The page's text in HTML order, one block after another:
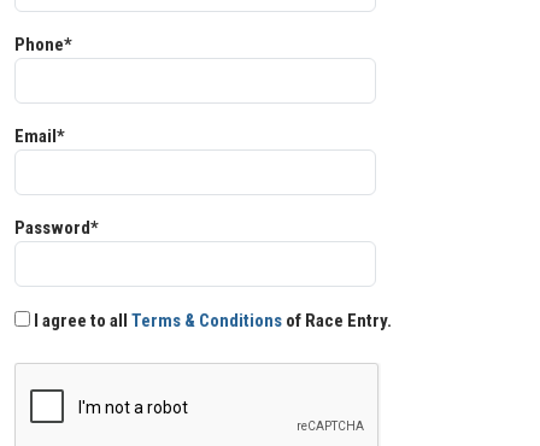
Phone*
Email*
Password*
I agree to all Terms & Conditions of Race Entry.